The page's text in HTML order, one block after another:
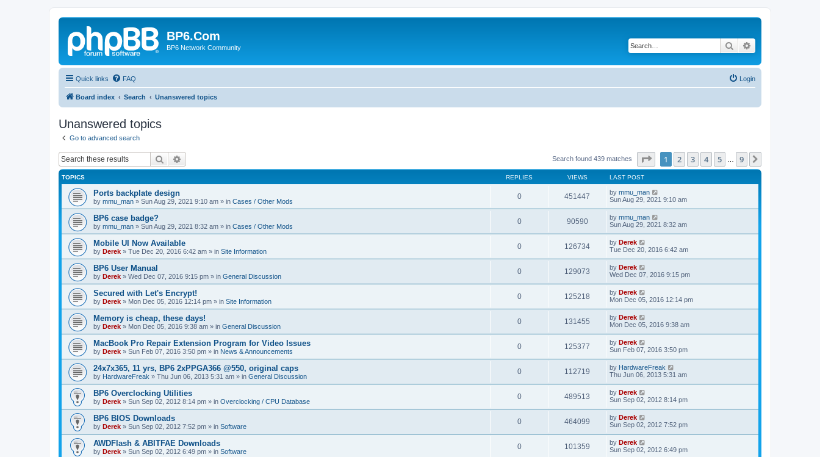
BP6.Com
BP6 Network Community Search
Quick links FAQ Login
Board index Search Unanswered topics
Unanswered topics
Go to advanced search
Search Search found 439 matches Page of 9
1 2 3 4 5 9
TOPICS REPLIES VIEWS LAST POST
Ports backplate design
by mmu_man » Sun Aug 29, 2021 9:10 am » in Cases / Other Mods
0 451447 by mmu_man
Sun Aug 29, 2021 9:10 am
BP6 case badge?
by mmu_man » Sun Aug 29, 2021 8:32 am » in Cases / Other Mods
0 90590 by mmu_man
Sun Aug 29, 2021 8:32 am
Mobile UI Now Available
by Derek » Tue Dec 20, 2016 6:42 am » in Site Information
0 126734 by Derek
Tue Dec 20, 2016 6:42 am
BP6 User Manual
by Derek » Wed Dec 07, 2016 9:15 pm » in General Discussion
0 129073 by Derek
Wed Dec 07, 2016 9:15 pm
Secured with Let's Encrypt!
by Derek » Mon Dec 05, 2016 12:14 pm » in Site Information
0 125218 by Derek
Mon Dec 05, 2016 12:14 pm
Memory is cheap, these days!
by Derek » Mon Dec 05, 2016 9:38 am » in General Discussion
0 131455 by Derek
Mon Dec 05, 2016 9:38 am
MacBook Pro Repair Extension Program for Video Issues
by Derek » Sun Feb 07, 2016 3:50 pm » in News & Announcements
0 125377 by Derek
Sun Feb 07, 2016 3:50 pm
24x7x365, 11 yrs, BP6 2xPPGA366 @550, original caps
by HardwareFreak » Thu Jun 06, 2013 5:31 am » in General Discussion
0 112719 by HardwareFreak
Thu Jun 06, 2013 5:31 am
BP6 Overclocking Utilities
by Derek » Sun Sep 02, 2012 8:14 pm » in Overclocking / CPU Database
0 489513 by Derek
Sun Sep 02, 2012 8:14 pm
BP6 BIOS Downloads
by Derek » Sun Sep 02, 2012 7:52 pm » in Software
0 464099 by Derek
Sun Sep 02, 2012 7:52 pm
AWDFlash & ABITFAE Downloads
by Derek » Sun Sep 02, 2012 6:49 pm » in Software
0 101359 by Derek
Sun Sep 02, 2012 6:49 pm